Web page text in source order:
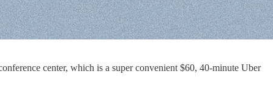
center, which is a super convenient $60, 40-minute Uber